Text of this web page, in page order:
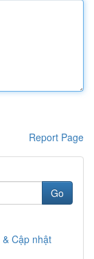
Report Page
Go
Cập nhật